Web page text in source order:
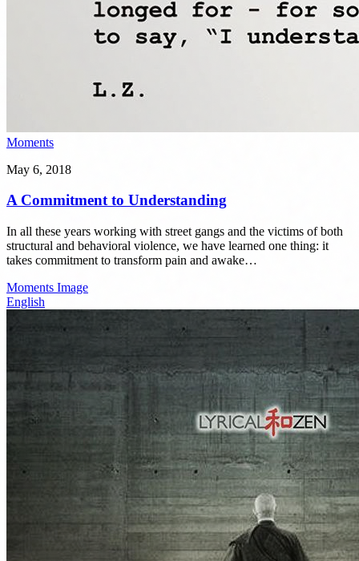
Moments
May 6, 2018
A Commitment to Understanding
In all these years working with street gangs and the victims of both
structural and behavioral violence, we have learned one thing: it
takes commitment to transform pain and awake…
Moments Image
English